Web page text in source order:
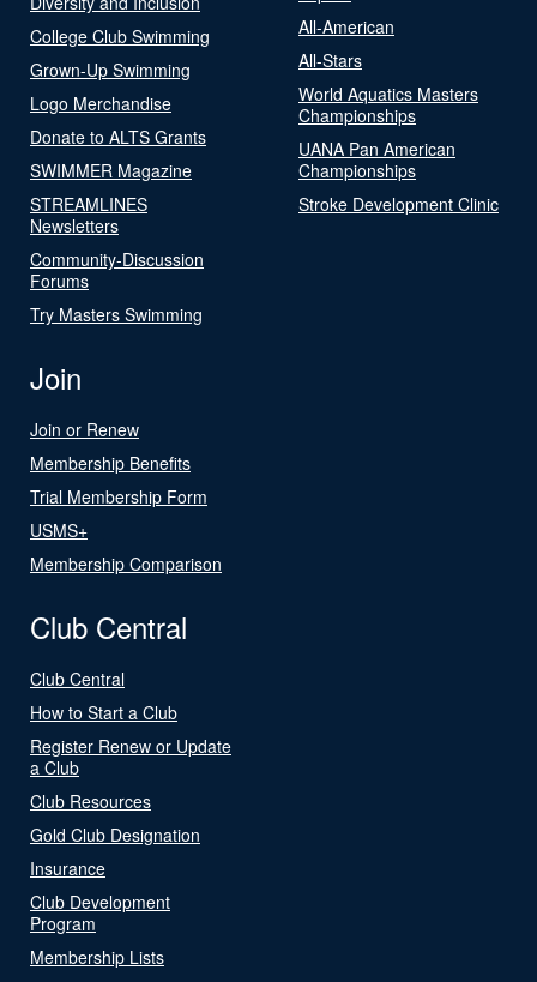
College Club Swimming
Grown-Up Swimming
Logo Merchandise
Donate to ALTS Grants
SWIMMER Magazine
STREAMLINES
Newsletters
Community-Discussion
Forums
Try Masters Swimming
All-American
All-Stars
World Aquatics Masters
Championships
UANA Pan American
Championships
Stroke Development Clinic
Join
Join or Renew
Membership Benefits
Trial Membership Form
USMS+
Membership Comparison
Club Central
Club Central
How to Start a Club
Register Renew or Update
a Club
Club Resources
Gold Club Designation
Insurance
Club Development
Program
Membership Lists